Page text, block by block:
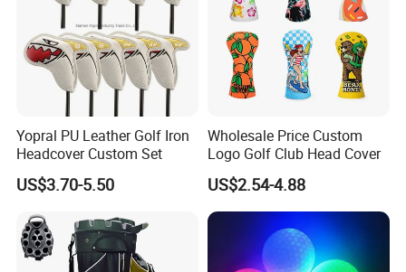
Yopral PU Leather Golf Iron
Headcover Custom Set
US$3.70-5.50
Wholesale Price Custom
Logo Golf Club Head Cover
US$2.54-4.88